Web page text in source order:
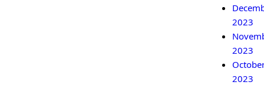
2023
2023
2023